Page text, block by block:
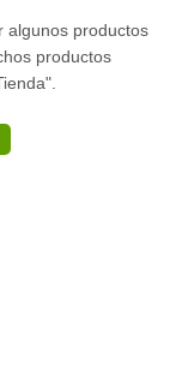
algunos productos
productos